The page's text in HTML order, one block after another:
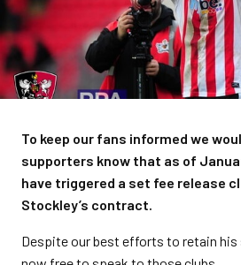
To keep our fans informed we
supporters know that as of
have triggered a set fee release
Stockley’s contract.
Despite our best efforts to retain his